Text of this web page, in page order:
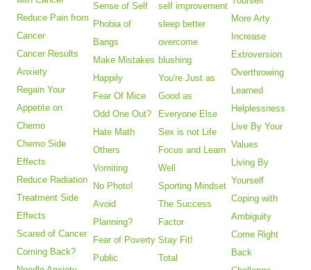
Reduce Pain from
Cancer
Cancer Results
Anxiety
Regain Your
Appetite on
Chemo
Chemo Side
Effects
Reduce Radiation
Treatment Side
Effects
Scared of Cancer
Coming Back?
Sense of Self
Phobia of
Bangs
Make Mistakes
Happily
Fear Of Mice
Odd One Out?
Hate Math
Others
Vomiting
No Photo!
Avoid
Planning?
Fear of Poverty
Public
self improvement
sleep better
overcome
blushing
You're Just as
Good as
Everyone Else
Sex is not Life
Focus and Learn
Well
Sporting Mindset
The Success
Factor
Stay Fit!
Total
More Arty
Increase
Extroversion
Overthrowing
Learned
Helplessness
Live By Your
Values
Living By
Yourself
Coping with
Ambiguity
Come Right
Back